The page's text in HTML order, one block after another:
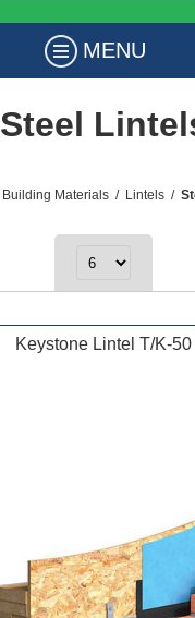
MENU
Steel
Building Materials / Lintels /
Keystone Lintel T/K-50